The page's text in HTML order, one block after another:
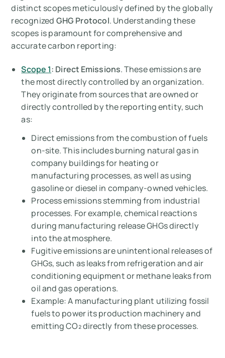
distinct scopes meticulously defined by the globally
recognized GHG Protocol. Understanding these
scopes is paramount for comprehensive and
accurate carbon reporting:
Scope 1: Direct Emissions. These emissions are
the most directly controlled by an organization.
They originate from sources that are owned or
directly controlled by the reporting entity, such
as:
Direct emissions from the combustion of fuels
on-site. This includes burning natural gas in
company buildings for heating or
manufacturing processes, as well as using
gasoline or diesel in company-owned vehicles.
Process emissions stemming from industrial
processes. For example, chemical reactions
during manufacturing release GHGs directly
into the atmosphere.
Fugitive emissions are unintentional releases of
GHGs, such as leaks from refrigeration and air
conditioning equipment or methane leaks from
oil and gas operations.
Example:A manufacturing plant utilizing fossil
fuels to power its production machinery and
emitting CO₂ directly from these processes.